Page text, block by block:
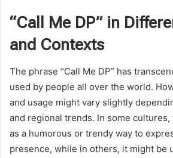
“Call Me DP” in
and Contexts
The phrase “Call Me DP” has
used by people all over the world.
and usage might vary slightly
and regional trends. In some
as a humorous or trendy way to
presence, while in others, it might be